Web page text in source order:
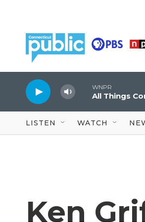
WNPR
All Things
LISTEN WATCH
Ken